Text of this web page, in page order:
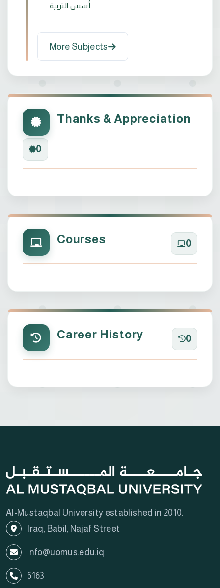
أسس التربية
More Subjects
Thanks & Appreciation
0
Courses 0
Career History 0
Al-Mustaqbal University established in 2010.
Iraq, Babil, Najaf Street
info@uomus.edu.iq
6163